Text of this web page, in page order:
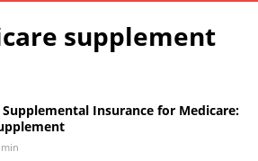
supplement
Insurance for Medicare: